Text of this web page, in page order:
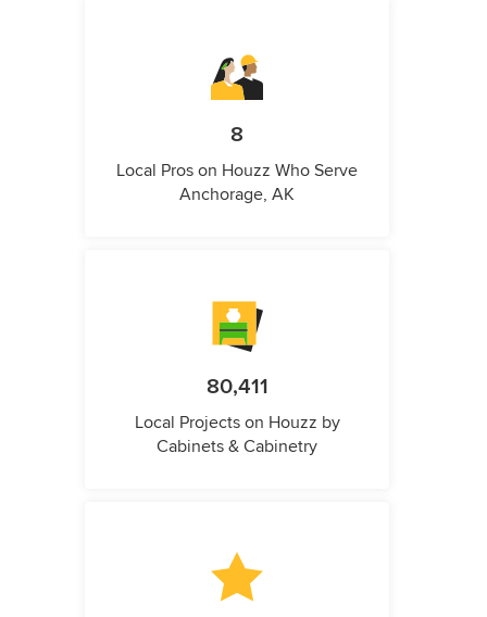
8
Local Pros on Houzz Who Serve
Anchorage, AK
80,411
Local Projects on Houzz by
Cabinets & Cabinetry